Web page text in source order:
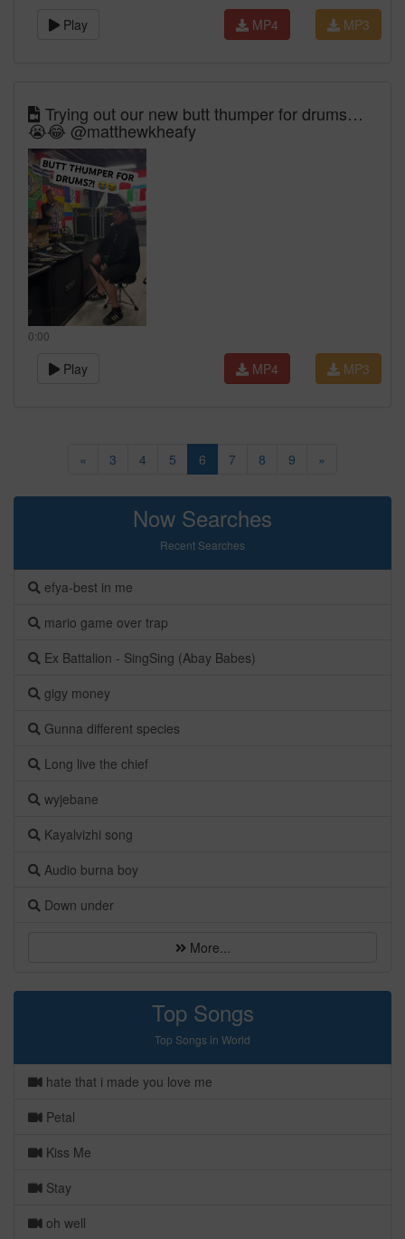
Play MP3
MP4
Trying out our new butt thumper for drums…
😭😂 @matthewkheafy
0:00
Play MP3
MP4
« 3 4 5 6 7 8 9 »
Now Searches
Recent Searches
efya-best in me
mario game over trap
Ex Battalion - SingSing (Abay Babes)
gigy money
Gunna different species
Long live the chief
wyjebane
Kayalvizhi song
Audio burna boy
Down under
More...
Top Songs
Top Songs in World
hate that i made you love me
Petal
Kiss Me
Stay
oh well